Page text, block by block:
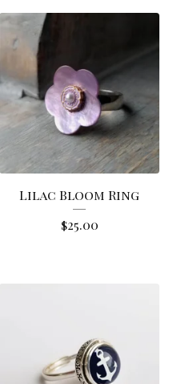
Lilac Bloom Ring
$25.00